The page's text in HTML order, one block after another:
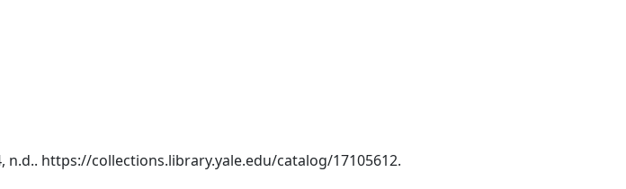
n.d.. https://collections.library.yale.edu/catalog/17105612.